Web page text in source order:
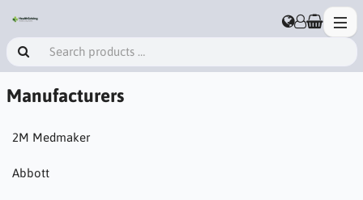
Manufacturers
2M Medmaker
Abbott